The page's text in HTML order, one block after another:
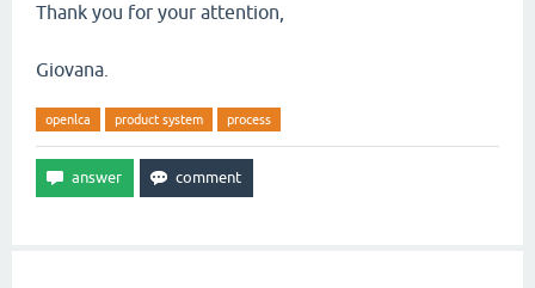
Thank you for your attention,
Giovana.
openlca product system process